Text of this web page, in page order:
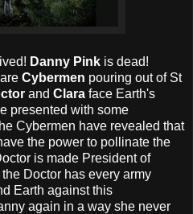
Danny Pink is dead!
Cybermen pouring out of St
and Clara face Earth's
presented with some
Cybermen have revealed that
the power to pollinate the
is made President of
Doctor has every army
Earth against this
again in a way she never